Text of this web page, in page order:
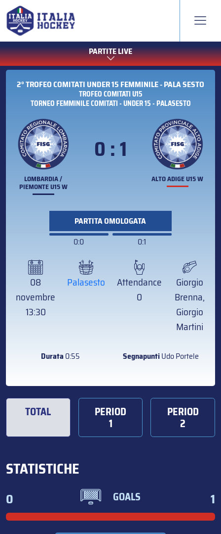
PARTITE LIVE
2° TROFEO COMITATI UNDER 15 FEMMINILE - PALA SESTO
TROFEO COMITATI U15
TORNEO FEMMINILE COMITATI - UNDER 15 - PALASESTO
LOMBARDIA /
PIEMONTE U15 W
0 : 1
ALTO ADIGE U15 W
PARTITA OMOLOGATA
0:0
0:1
08
novembre
13:30
Palasesto
Attendance
0
Giorgio
Brenna,
Giorgio
Martini
Durata0:55 SegnapuntiUdo Portele
TOTAL PERIOD
1
PERIOD
2
STATISTICHE
0 GOALS 1